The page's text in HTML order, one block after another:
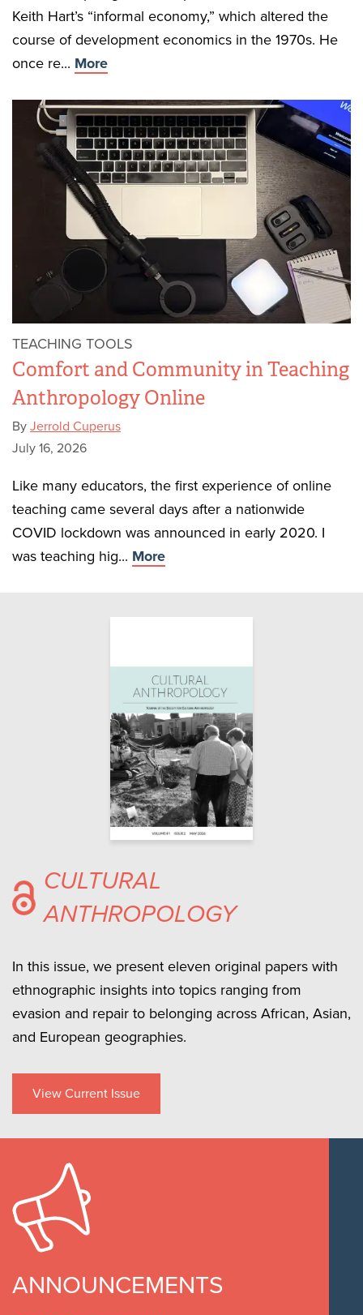
Keith Hart’s “informal economy,” which altered the
course of development economics in the 1970s. He
once re... More
TEACHING TOOLS
Comfort and Community in Teaching
Anthropology Online
By Jerrold Cuperus
July 16, 2026
Like many educators, the first experience of online
teaching came several days after a nationwide
COVID lockdown was announced in early 2020. I
was teaching hig... More
CULTURAL
ANTHROPOLOGY
In this issue, we present eleven original papers with
ethnographic insights into topics ranging from
evasion and repair to belonging across African, Asian,
and European geographies.
View Current Issue
ANNOUNCEMENTS